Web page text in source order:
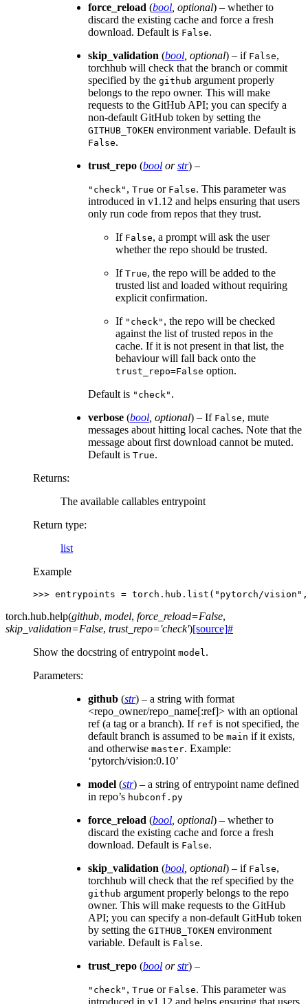
force_reload (bool optional) – whether to
discard the existing cache and force a fresh
download. Default is False.
skip_validation (bool optional) – if False,
torchhub will check that the branch or commit
specified by the github argument properly
belongs to the repo owner. This will make
requests to the GitHub API; you can specify a
non-default GitHub token by setting the
GITHUB_TOKEN environment variable. Default is
False.
trust_repo (bool orstr) –
"check" , True or False. This parameter was
introduced in v1.12 and helps ensuring that users
only run code from repos that they trust.
If False, a prompt will ask the user
whether the repo should be trusted.
If True, the repo will be added to the
trusted list and loaded without requiring
explicit confirmation.
If "check" , the repo will be checked
against the list of trusted repos in the
cache. If it is not present in that list, the
behaviour will fall back onto the
trust_repo=False option.
Default is "check" .
verbose (bool optional) – If False, mute
messages about hitting local caches. Note that the
message about first download cannot be muted.
Default is True.
Returns:
The available callables entrypoint
Return type:
list
Example
>>> entrypoints = torch . hub . list ( "pytorch/vision" ,
torch.hub.help(github, model, force_reload=False,
skip_validation=False, trust_repo='check')[source]#
Show the docstring of entrypoint model .
Parameters:
github (str) – a string with format
<repo_owner/repo_name[:ref]> with an optional
ref (a tag or a branch). If ref is not specified, the
default branch is assumed to be main if it exists,
and otherwise master. Example:
‘pytorch/vision:0.10’
model (str) – a string of entrypoint name defined
in repo’s hubconf.py
force_reload (bool optional) – whether to
discard the existing cache and force a fresh
download. Default is False.
skip_validation (bool optional) – if False,
torchhub will check that the ref specified by the
github argument properly belongs to the repo
owner. This will make requests to the GitHub
API; you can specify a non-default GitHub token
by setting the GITHUB_TOKEN environment
variable. Default is False.
trust_repo (bool orstr) –
"check" , True or False. This parameter was
introduced in v1.12 and helps ensuring that users